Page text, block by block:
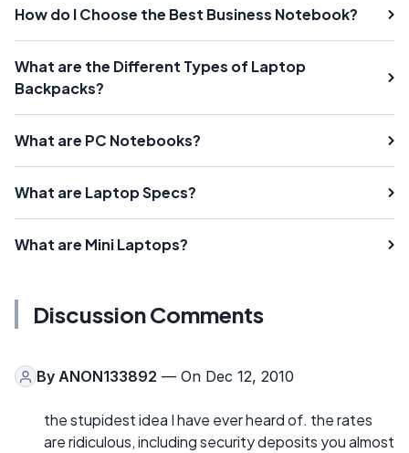
How do I Choose the Best Business Notebook?
What are the Different Types of Laptop
Backpacks?
What are PC Notebooks?
What are Laptop Specs?
What are Mini Laptops?
Discussion Comments
By ANON133892 — On Dec 12, 2010
the stupidest idea I have ever heard of. the rates
are ridiculous, including security deposits you almost